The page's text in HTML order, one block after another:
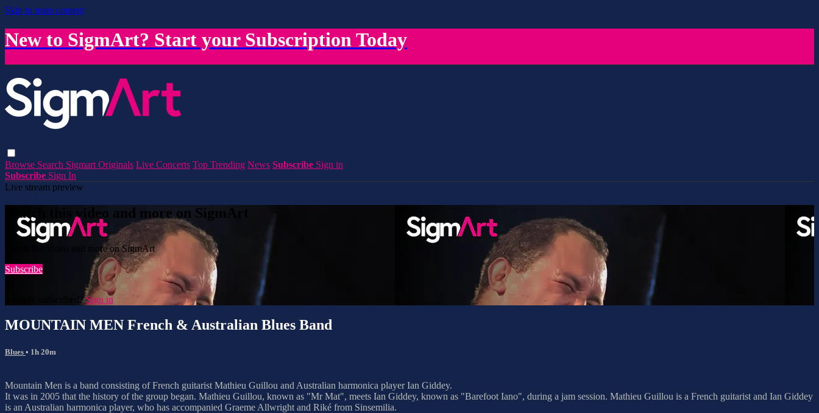
Skip to main content
New to SigmArt? Start your Subscription Today
Browse Search Sigmart Originals Live Concerts Top Trending News Subscribe Sign in
Subscribe Sign In
Live stream preview
Watch this video and more on SigmArt
Watch this video and more on SigmArt
Subscribe
Already subscribed?Sign in
MOUNTAIN MEN French & Australian Blues Band
Blues • 1h 20m
Mountain Men is a band consisting of French guitarist Mathieu Guillou and Australian harmonica player Ian Giddey.
It was in 2005 that the history of the group began. Mathieu Guillou, known as "Mr Mat", meets Ian Giddey, known as "Barefoot Iano", during a jam session. Mathieu Guillou is a French guitarist and Ian Giddey
is an Australian harmonica player, who has accompanied Graeme Allwright and Riké from Sinsemilia.